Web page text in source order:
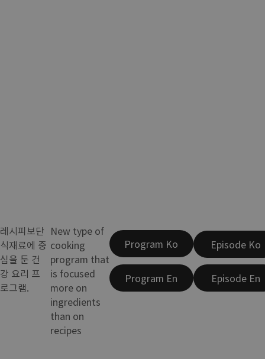
레시피보단
식재료에 중
심을 둔 건
강 요리 프
로그램.
New type of
cooking
program that
is focused
more on
ingredients
than on
recipes
Program Ko
Program En
Episode Ko
Episode En